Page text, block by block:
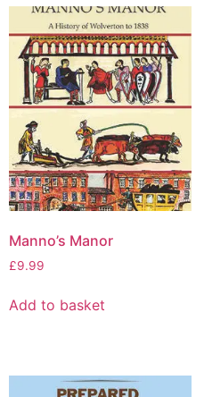
Manno’s Manor
£9.99
Add to basket